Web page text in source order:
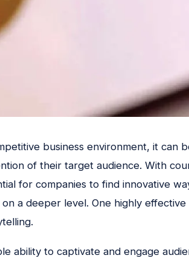
business environment, it can
of their target audience. With
for companies to find innovative
a deeper level. One highly
ability to captivate and engage